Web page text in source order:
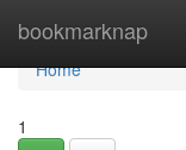
bookmarknap
Home
Home
1